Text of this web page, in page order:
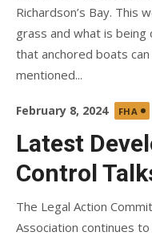
Richardson’s Bay. This
grass and what is
that anchored boats
mentioned...
Posted
February 8, 2024 FHA
Latest
Control
The Legal Action
Association continues